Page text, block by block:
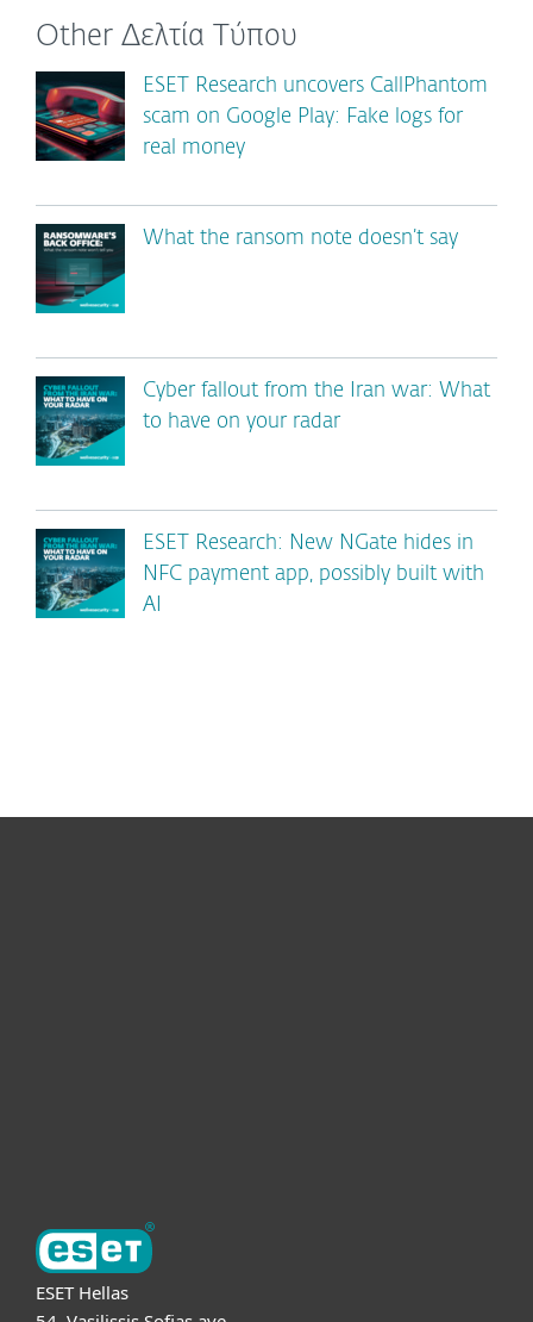
Other Δελτία Τύπου
ESET Research uncovers CallPhantom
scam on Google Play: Fake logs for
real money
What the ransom note doesn’t say
Cyber fallout from the Iran war: What
to have on your radar
ESET Research: New NGate hides in
NFC payment app, possibly built with
AI
ESET Hellas